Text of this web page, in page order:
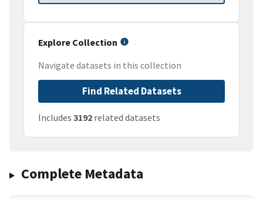
Explore Collection
Navigate datasets in this collection
Find Related Datasets
Includes 3192 related datasets
Complete Metadata